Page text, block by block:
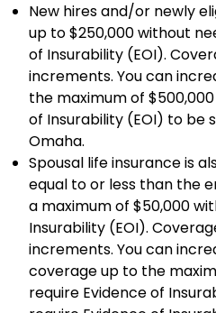
New hires and/or newly
up to $250,000 without
of Insurability (EOI).
increments. You can
the maximum of
of Insurability (EOI) to be
Omaha.
Spousal life insurance is
equal to or less than the
a maximum of $50,000
Insurability (EOI).
increments. You can
coverage up to the
require Evidence of